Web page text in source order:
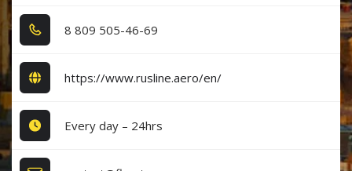
8​ 8​0​9​ 5​0​5​-4​6​-6​9​
https://www.rusline.aero/en/
Every day – 24hrs